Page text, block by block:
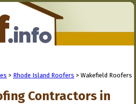
> Rhode Island Roofers > Wakefield Roofers
Contractors in